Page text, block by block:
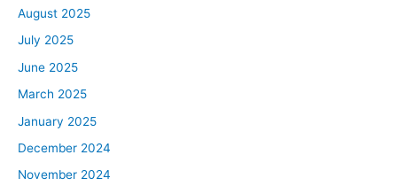
August 2025
July 2025
June 2025
March 2025
January 2025
December 2024
November 2024